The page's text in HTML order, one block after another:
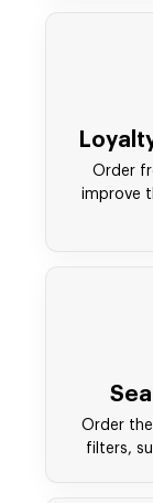
Order
improve
Order
filters,